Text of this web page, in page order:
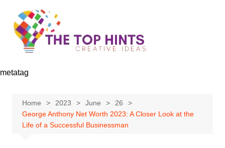
content
metatag
Home 2023 June
26
George Anthony Net Worth 2023: A Closer Look at the
Life of a Successful Businessman